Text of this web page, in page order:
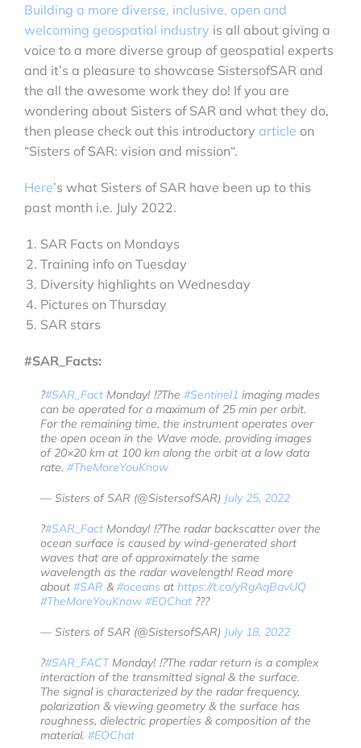
Building a more diverse, inclusive, open and
welcoming geospatial industry is all about giving a
voice to a more diverse group of geospatial experts
and it’s a pleasure to showcase SistersofSAR and
the all the awesome work they do! If you are
wondering about Sisters of SAR and what they do,
then please check out this introductory article on
“Sisters of SAR: vision and mission“.
Here’s what Sisters of SAR have been up to this
past month i.e. July 2022.
SAR Facts on Mondays
Training info on Tuesday
Diversity highlights on Wednesday
Pictures on Thursday
SAR stars
#SAR_Facts:
?#SAR_Fact Monday! ⁉️The #Sentinel1 imaging modes
can be operated for a maximum of 25 min per orbit.
For the remaining time, the instrument operates over
the open ocean in the Wave mode, providing images
of 20×20 km at 100 km along the orbit at a low data
rate. #TheMoreYouKnow
— Sisters of SAR (@SistersofSAR) July 25, 2022
?#SAR_Fact Monday! ⁉️The radar backscatter over the
ocean surface is caused by wind-generated short
waves that are of approximately the same
wavelength as the radar wavelength! Read more
about #SAR & #oceans at https://t.co/yRgAqBavUQ
#TheMoreYouKnow #EOChat ???️
— Sisters of SAR (@SistersofSAR) July 18, 2022
?#SAR_FACTMonday! ⁉️The radar return is a complex
interaction of the transmitted signal & the surface.
The signal is characterized by the radar frequency,
polarization & viewing geometry & the surface has
roughness, dielectric properties & composition of the
material. #EOChat